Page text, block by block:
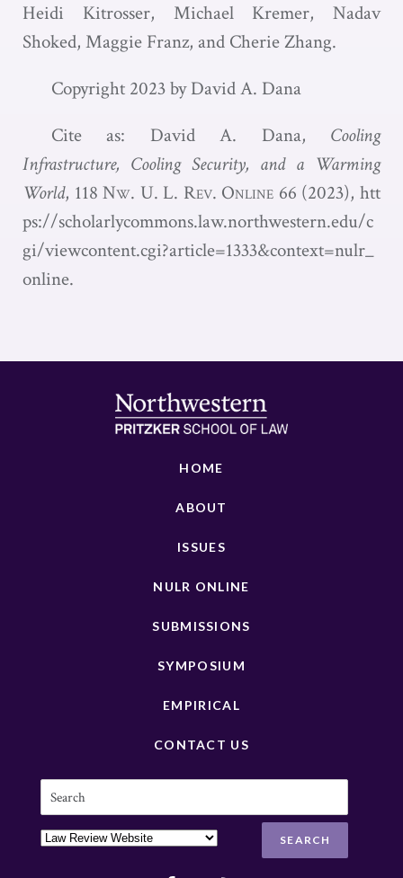
Heidi Kitrosser, Michael Kremer, Nadav
Shoked, Maggie Franz, and Cherie Zhang.
Copyright 2023 by David A. Dana
Cite as: David A. Dana, Cooling
Infrastructure, Cooling Security, and a Warming
World, 118Nw. U. L. Rev. Online 66 (2023),htt
ps://scholarlycommons.law.northwestern.edu/c
gi/viewcontent.cgi?article=1333&context=nulr_
online.
HOME
ABOUT
ISSUES
NULR ONLINE
SUBMISSIONS
SYMPOSIUM
EMPIRICAL
CONTACT US